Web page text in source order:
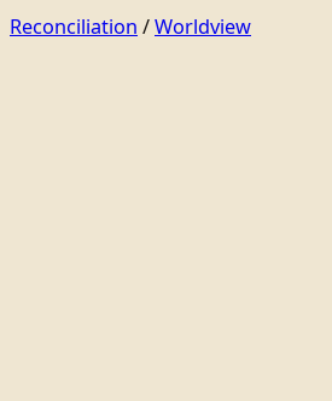
Reconciliation /Worldview